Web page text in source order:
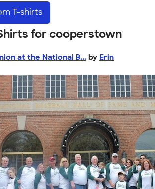
T-shirts
for cooperstown
at the National B... by Erin